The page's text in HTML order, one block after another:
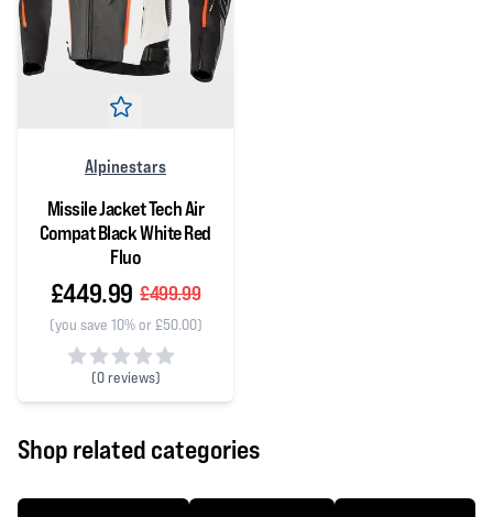
Alpinestars
Missile Jacket Tech Air
Compat Black White Red
Fluo
£449.99 £499.99
(you save 10% or £50.00)
(0 reviews)
0 out of 5 stars
Shop related categories